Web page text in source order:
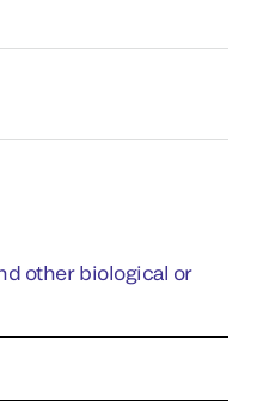
other biological or